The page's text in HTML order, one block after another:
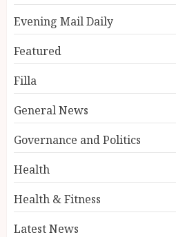
Evening Mail Daily
Featured
Filla
General News
Governance and Politics
Health
Health & Fitness
Latest News